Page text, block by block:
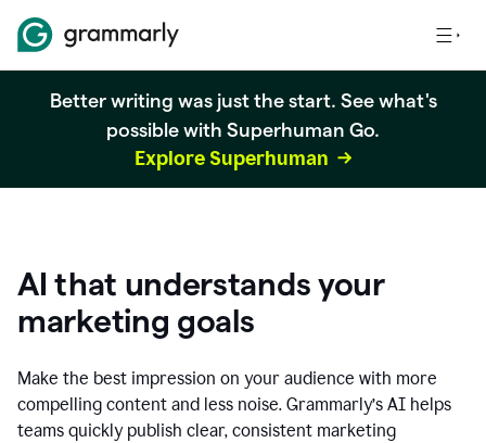
Better writing was just the start. See what's
possible with Superhuman Go.
Explore Superhuman
AI that understands your
marketing goals
Make the best impression on your audience with more
compelling content and less noise. Grammarly’s AI helps
teams quickly publish clear, consistent marketing